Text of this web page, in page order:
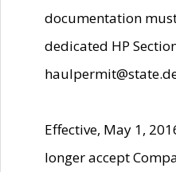
documentation
dedicated HP
Effective, May 1,
longer accept